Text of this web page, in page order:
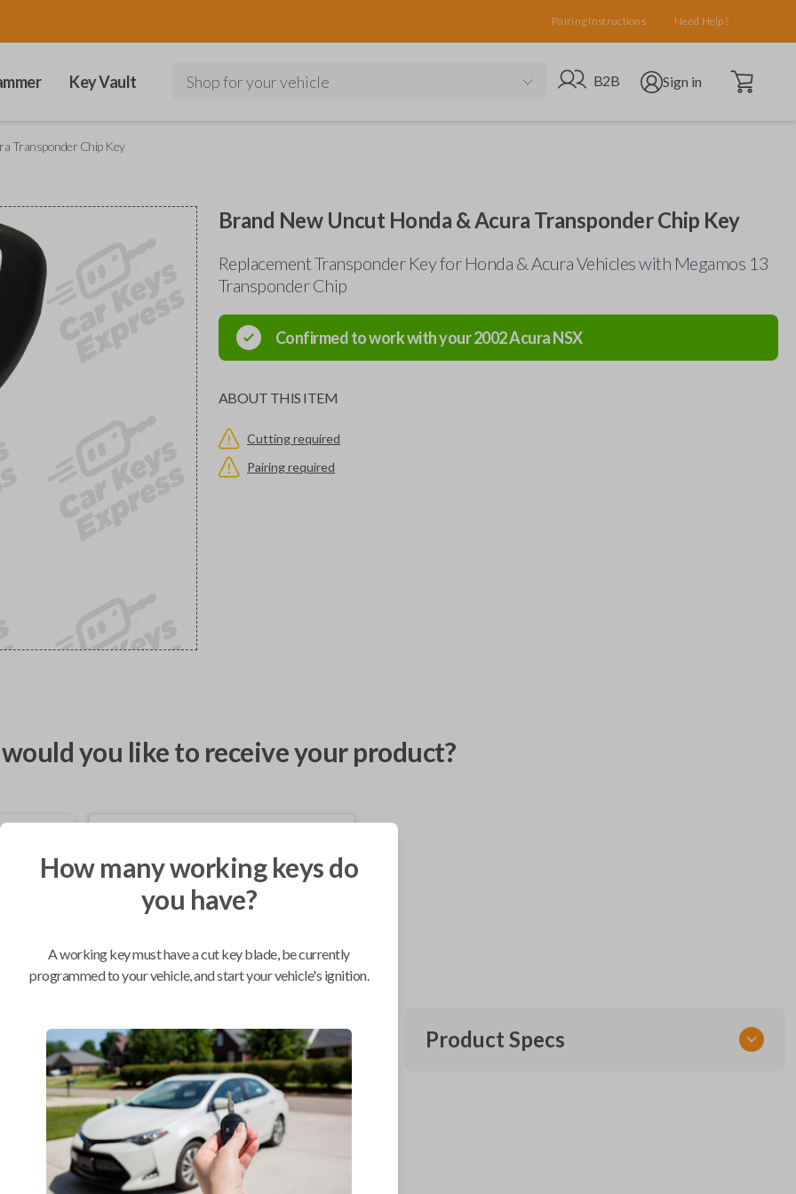
Pairing Instructions Need Help?
Key Vault Shop for your vehicle Go to B2B site
B2B Open user menu
Sign in Open cart
Transponder Chip Key
Brand New Uncut Honda & Acura Transponder Chip Key
Replacement Transponder Key for Honda & Acura Vehicles with Megamos 13
Transponder Chip
Confirmed to work with your2002AcuraNSX
ABOUT THIS ITEM
Cutting required
Pairing required
you like to receive your product?
229.80
BEST VALUE
Compatibility
Confirmed to work with your
AcuraNSX
Acura CL (1998-2003)
Product Specs
How many working keys do
you have?
A working key must have a cut key blade, be currently
programmed to your vehicle, and start your vehicle's ignition.